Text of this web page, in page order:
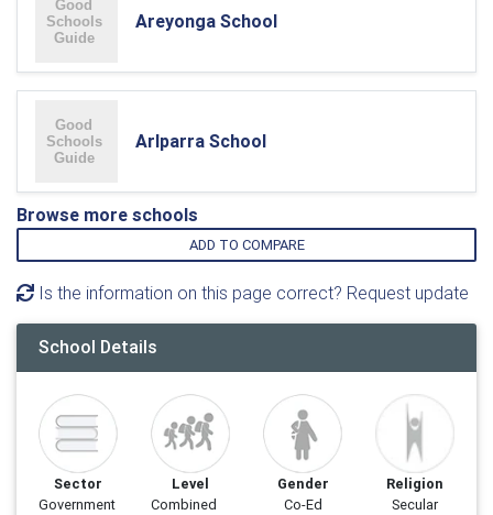
Areyonga School
Arlparra School
Browse more schools
ADD TO COMPARE
Is the information on this page correct? Request update
School Details
Sector
Government
Level
Combined
Gender
Co-Ed
Religion
Secular